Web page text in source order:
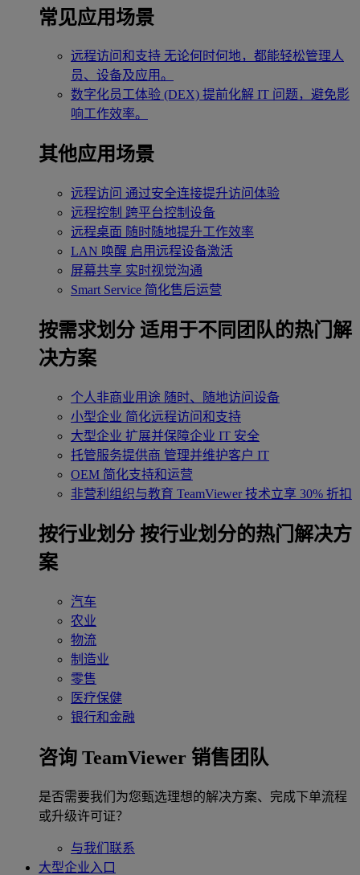
常见应用场景
远程访问和支持 无论何时何地，都能轻松管理人
员、设备及应用。
数字化员工体验 (DEX) 提前化解 IT 问题，避免影
响工作效率。
其他应用场景
远程访问 通过安全连接提升访问体验
远程控制 跨平台控制设备
远程桌面 随时随地提升工作效率
LAN 唤醒 启用远程设备激活
屏幕共享 实时视觉沟通
Smart Service 简化售后运营
按需求划分 适用于不同团队的热门解
决方案
个人非商业用途 随时、随地访问设备
小型企业 简化远程访问和支持
大型企业 扩展并保障企业 IT 安全
托管服务提供商 管理并维护客户 IT
OEM 简化支持和运营
非营利组织与教育 TeamViewer 技术立享 30% 折扣
‌按行业划分 按行业划分的热门解决方
案
汽车
农业
物流
制造业
零售
医疗保健
银行和金融
咨询 TeamViewer 销售团队
是否需要我们为您甄选理想的解决方案、完成下单流程
或升级许可证？
与我们联系
大型企业入口